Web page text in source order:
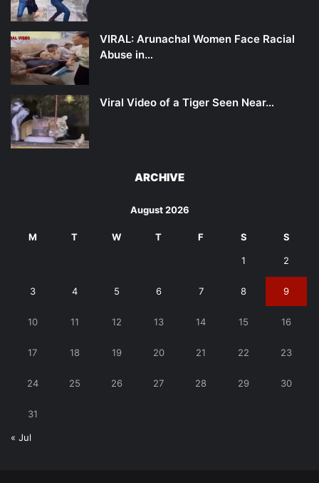
VIRAL: Arunachal Women Face Racial
Abuse in…
Viral Video of a Tiger Seen Near…
ARCHIVE
August 2026
M T W T F S S
1 2
3 4 5 6 7 8 9
10 11 12 13 14 15 16
17 18 19 20 21 22 23
24 25 26 27 28 29 30
31
« Jul